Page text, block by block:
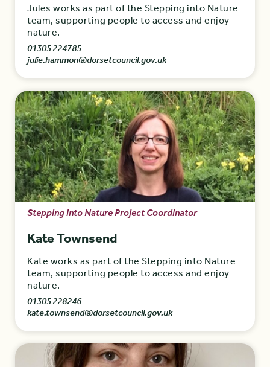
Jules works as part of the Stepping into Nature
team, supporting people to access and enjoy
nature.
01305 224785
julie.hammon@dorsetcouncil.gov.uk
Stepping into Nature Project Coordinator
Kate Townsend
Kate works as part of the Stepping into Nature
team, supporting people to access and enjoy
nature.
01305 228246
kate.townsend@dorsetcouncil.gov.uk